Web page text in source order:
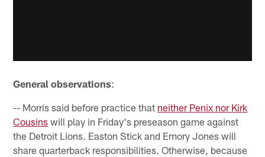
General observations:
-- Morris said before practice that neither Penix nor Kirk
Cousins will play in Friday's preseason game against
the Detroit Lions. Easton Stick and Emory Jones will
share quarterback responsibilities. Otherwise, because